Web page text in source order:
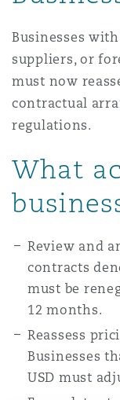
Businesses
suppliers, or
must now
contractual
regulations.
What
Review and
contracts
must be
12 months.
Reassess
Businesses
USD must